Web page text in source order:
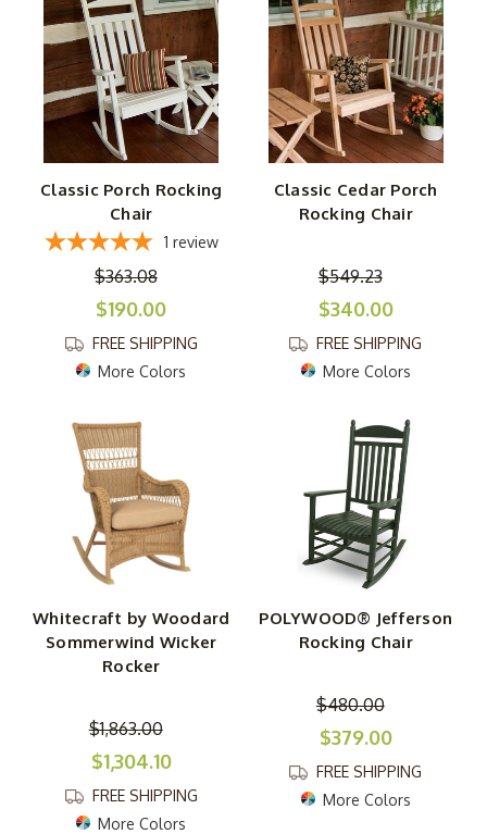
Classic Porch Rocking
Chair
1 review
$363.08
$190.00
FREE SHIPPING
More Colors
Classic Cedar Porch
Rocking Chair
$549.23
$340.00
FREE SHIPPING
More Colors
Whitecraft by Woodard
Sommerwind Wicker
Rocker
$1,863.00
$1,304.10
FREE SHIPPING
More Colors
POLYWOOD® Jefferson
Rocking Chair
$480.00
$379.00
FREE SHIPPING
More Colors